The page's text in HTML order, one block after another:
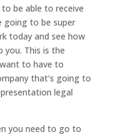
be able to receive
going to be super
today and see how
you. This is the
to have to
that’s going to
legal
you need to go to